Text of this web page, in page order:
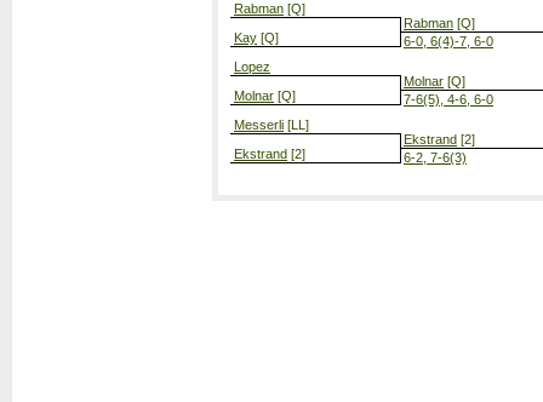
Rabman [Q]
Kay [Q]
Lopez
Molnar [Q]
Messerli [LL]
Ekstrand [2]
Rabman [Q]
6-0, 6(4)-7, 6-0
Molnar [Q]
7-6(5), 4-6, 6-0
Ekstrand [2]
6-2, 7-6(3)